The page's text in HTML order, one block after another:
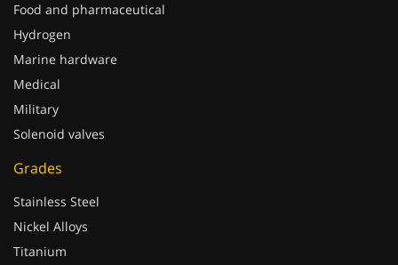
Food and pharmaceutical
Hydrogen
Marine hardware
Medical
Military
Solenoid valves
Grades
Stainless Steel
Nickel Alloys
Titanium